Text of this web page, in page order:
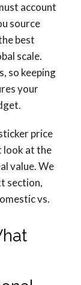
account
source
best
scale.
so keeping
your
price
look at the
value. We
section,
vs.